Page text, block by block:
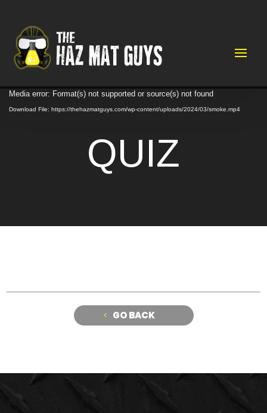
Video
Player
Media error: Format(s) not supported or source(s) not found
Download File: https://thehazmatguys.com/wp-content/uploads/2024/03/smoke.mp4
QUIZ
GO BACK